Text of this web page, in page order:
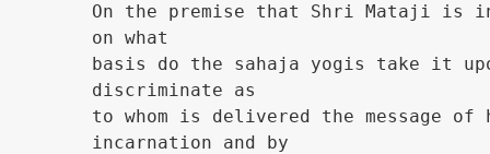
On the premise that Shri Mataji is
on what
basis do the sahaja yogis take it
discriminate as
to whom is delivered the message of
incarnation and by